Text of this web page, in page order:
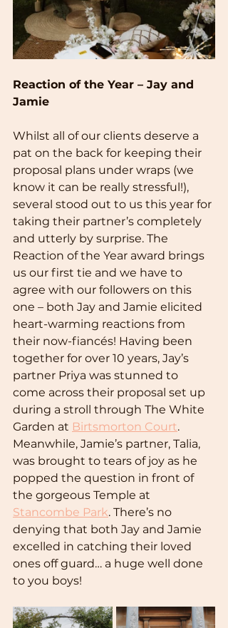
Reaction of the Year – Jay and
Jamie
Whilst all of our clients deserve a
pat on the back for keeping their
proposal plans under wraps (we
know it can be really stressful!),
several stood out to us this year for
taking their partner’s completely
and utterly by surprise. The
Reaction of the Year award brings
us our first tie and we have to
agree with our followers on this
one – both Jay and Jamie elicited
heart-warming reactions from
their now-fiancés! Having been
together for over 10 years, Jay’s
partner Priya was stunned to
come across their proposal set up
during a stroll through The White
Garden at Birtsmorton Court.
Meanwhile, Jamie’s partner, Talia,
was brought to tears of joy as he
popped the question in front of
the gorgeous Temple at
Stancombe Park. There’s no
denying that both Jay and Jamie
excelled in catching their loved
ones off guard… a huge well done
to you boys!